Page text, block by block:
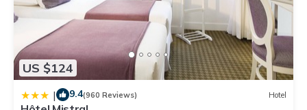
US $124
| 9.4(960 Reviews) Hotel